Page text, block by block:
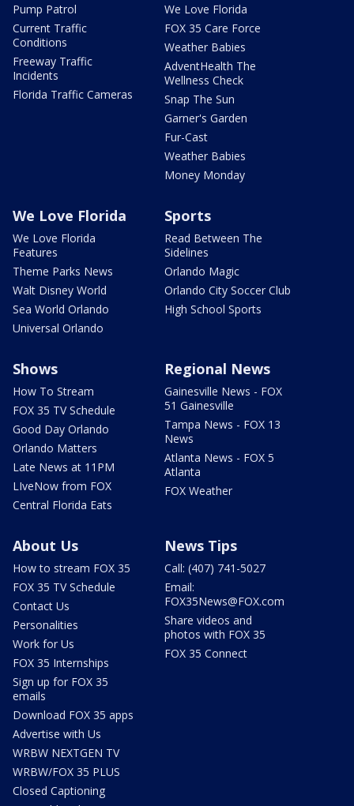
Pump Patrol
Current Traffic
Conditions
Freeway Traffic
Incidents
Florida Traffic Cameras
We Love Florida
FOX 35 Care Force
Weather Babies
AdventHealth The
Wellness Check
Snap The Sun
Garner's Garden
Fur-Cast
Weather Babies
Money Monday
We Love Florida
We Love Florida
Features
Theme Parks News
Walt Disney World
Sea World Orlando
Universal Orlando
Sports
Read Between The
Sidelines
Orlando Magic
Orlando City Soccer Club
High School Sports
Shows
How To Stream
FOX 35 TV Schedule
Good Day Orlando
Orlando Matters
Late News at 11PM
LIveNow from FOX
Central Florida Eats
Regional News
Gainesville News - FOX
51 Gainesville
Tampa News - FOX 13
News
Atlanta News - FOX 5
Atlanta
FOX Weather
About Us
How to stream FOX 35
FOX 35 TV Schedule
Contact Us
Personalities
Work for Us
FOX 35 Internships
Sign up for FOX 35
emails
Download FOX 35 apps
Advertise with Us
WRBW NEXTGEN TV
WRBW/FOX 35 PLUS
Closed Captioning
News Tips
Call: (407) 741-5027
Email:
FOX35News@FOX.com
Share videos and
photos with FOX 35
FOX 35 Connect